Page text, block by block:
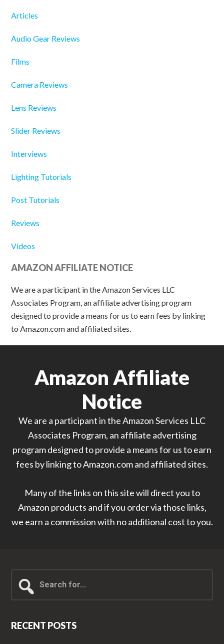
Articles
Audio Gear Reviews
Films
Camera Reviews
Lens Reviews
Slider Reviews
Interviews
Lighting Tutorials
Post Tutorials
Reviews
Videos
AMAZON AFFILIATE NOTICE
We are a participant in the Amazon Services LLC
Associates Program, an affiliate advertising program
designed to provide a means for us to earn fees by linking
to Amazon.com and affiliated sites.
Amazon Affiliate
Notice
We are a participant in the Amazon Services LLC
Associates Program, an affiliate advertising
program designed to provide a means for us to earn
fees by linking to Amazon.com and affiliated sites.
Many of the links on this site will direct you to
Amazon products and if you order via those links,
we earn a commission with no additional cost to you.
for...
RECENT POSTS